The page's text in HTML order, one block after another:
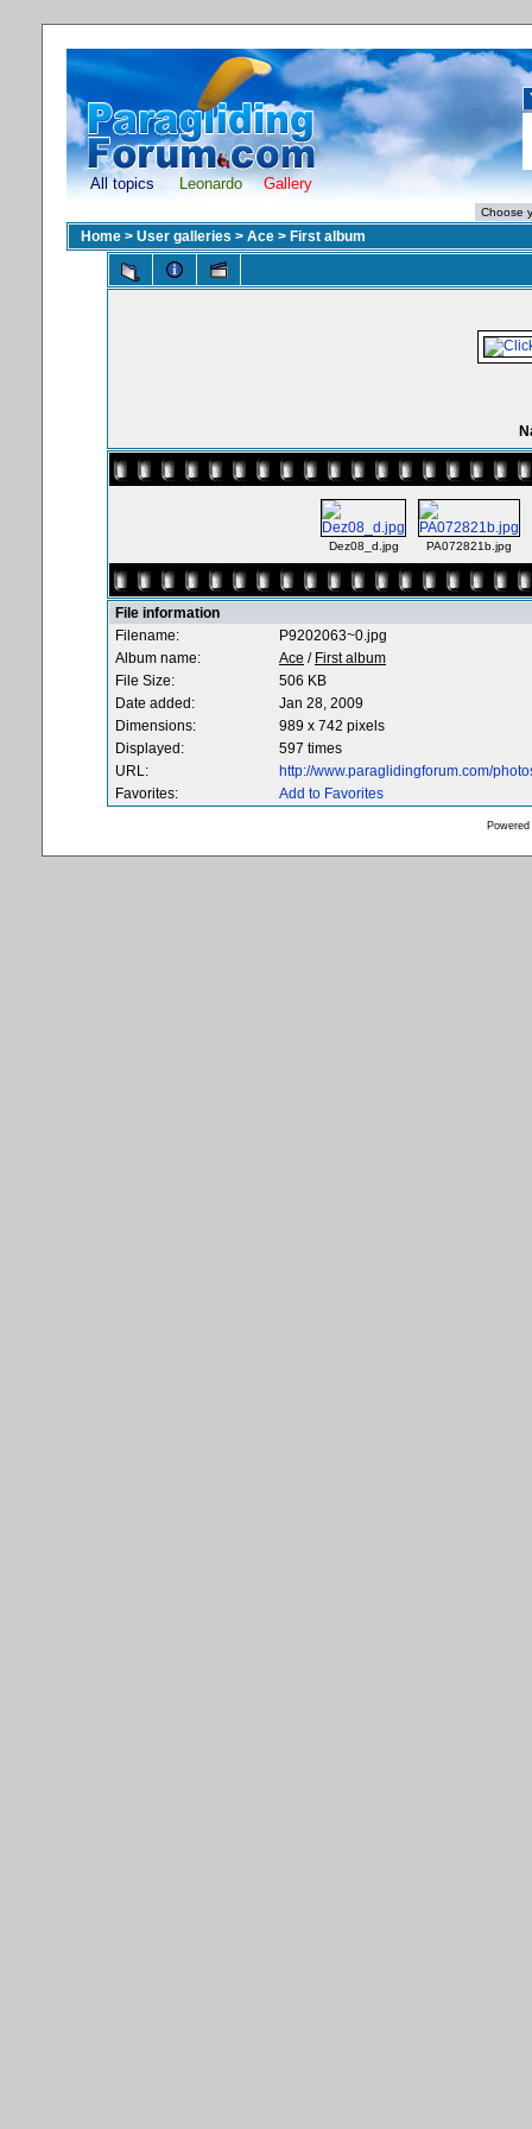
All topics Leonardo Gallery
Home > User galleries > Ace > First album
Dez08_d.jpg PA072821b.jpg
File information
Filename:
P9202063~0.jpg
Album name:
Ace / First album
File Size:
506 KB
Date added:
Jan 28, 2009
Dimensions:
989 x 742 pixels
Displayed:
597 times
URL:
http://www.paraglidingforum.com/
Favorites:
Add to Favorites